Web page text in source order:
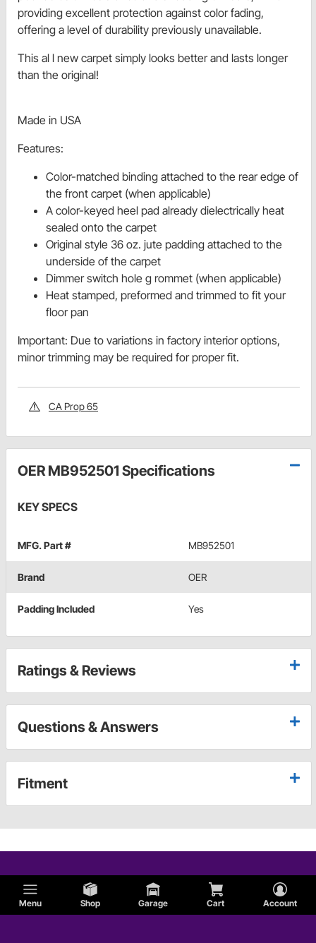
Menu Shop Garage Cart Account
providing excellent protection against color fading,
offering a level of durability previously unavailable.
This al l new carpet simply looks better and lasts longer
than the original!
Made in USA
Features:
Color-matched binding attached to the rear edge of
the front carpet (when applicable)
A color-keyed heel pad already dielectrically heat
sealed onto the carpet
Original style 36 oz. jute padding attached to the
underside of the carpet
Dimmer switch hole g rommet (when applicable)
Heat stamped, preformed and trimmed to fit your
floor pan
Important: Due to variations in factory interior options,
minor trimming may be required for proper fit.
CA Prop 65
OER MB952501 Specifications
KEY SPECS
MFG. Part # MB952501
Brand OER
Padding Included Yes
Ratings & Reviews
Questions & Answers
Fitment